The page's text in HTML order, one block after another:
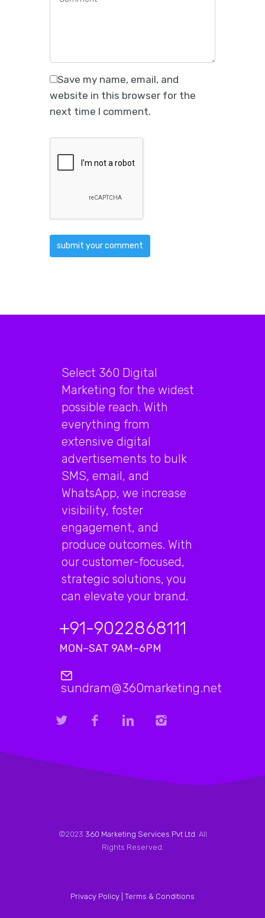
Save my name, email, and
website in this browser for the
next time I comment.
Select 360 Digital
Marketing for the widest
possible reach. With
everything from
extensive digital
advertisements to bulk
SMS, email, and
WhatsApp, we increase
visibility, foster
engagement, and
produce outcomes. With
our customer-focused,
strategic solutions, you
can elevate your brand.
+91-9022868111
MON–SAT 9AM–6PM
sundram@360marketing.net
©2023 360 Marketing Services Pvt Ltd . All
Rights Reserved.
Privacy Policy | Terms & Conditions